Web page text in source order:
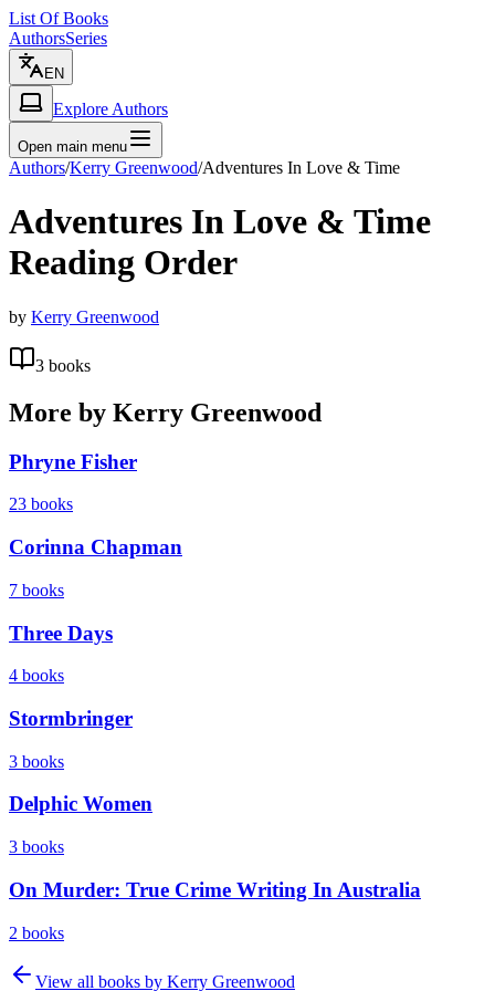
List Of Books
AuthorsSeries
EN
Explore Authors
Open main menu
Authors/Kerry Greenwood/Adventures In Love & Time
Adventures In Love & Time
Reading Order
by Kerry Greenwood
3 books
More by Kerry Greenwood
Phryne Fisher
23 books
Corinna Chapman
7 books
Three Days
4 books
Stormbringer
3 books
Delphic Women
3 books
On Murder: True Crime Writing In Australia
2 books
View all books by Kerry Greenwood